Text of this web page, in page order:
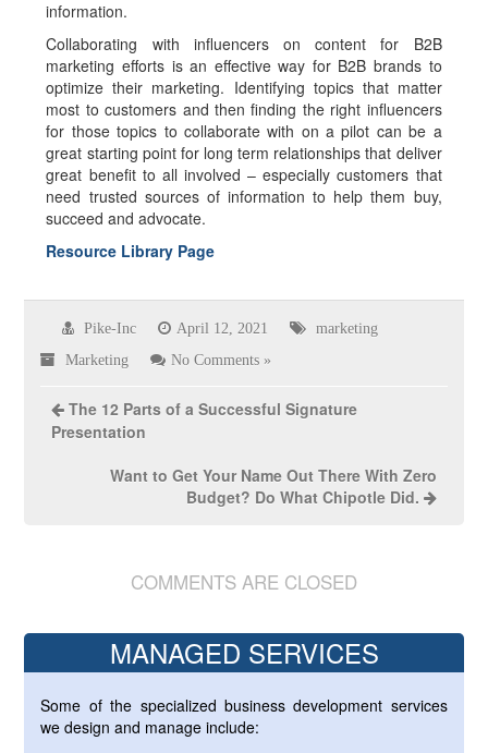
information.
Collaborating with influencers on content for B2B
marketing efforts is an effective way for B2B brands to
optimize their marketing. Identifying topics that matter
most to customers and then finding the right influencers
for those topics to collaborate with on a pilot can be a
great starting point for long term relationships that deliver
great benefit to all involved – especially customers that
need trusted sources of information to help them buy,
succeed and advocate.
Resource Library Page
Pike-Inc April 12, 2021 marketing
Marketing No Comments »
The 12 Parts of a Successful Signature
Presentation
Want to Get Your Name Out There With Zero
Budget? Do What Chipotle Did.
COMMENTS ARE CLOSED
MANAGED SERVICES
Some of the specialized business development services
we design and manage include: